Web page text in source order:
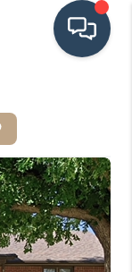
SRES